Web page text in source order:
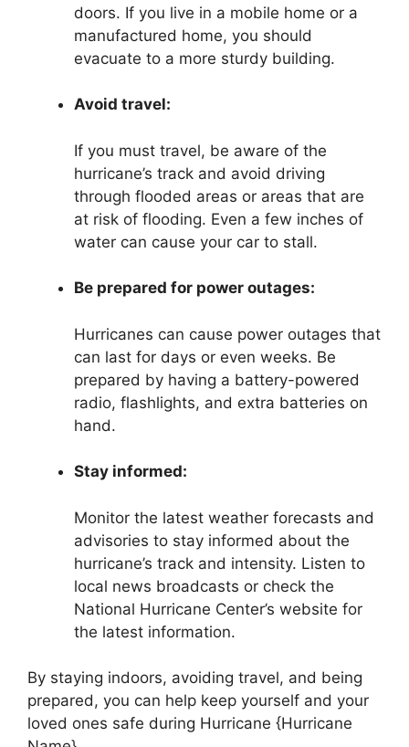
doors. If you live in a mobile home or a
manufactured home, you should
evacuate to a more sturdy building.
Avoid travel:
If you must travel, be aware of the
hurricane’s track and avoid driving
through flooded areas or areas that are
at risk of flooding. Even a few inches of
water can cause your car to stall.
Be prepared for power outages:
Hurricanes can cause power outages that
can last for days or even weeks. Be
prepared by having a battery-powered
radio, flashlights, and extra batteries on
hand.
Stay informed:
Monitor the latest weather forecasts and
advisories to stay informed about the
hurricane’s track and intensity. Listen to
local news broadcasts or check the
National Hurricane Center’s website for
the latest information.
By staying indoors, avoiding travel, and being
prepared, you can help keep yourself and your
loved ones safe during Hurricane {Hurricane